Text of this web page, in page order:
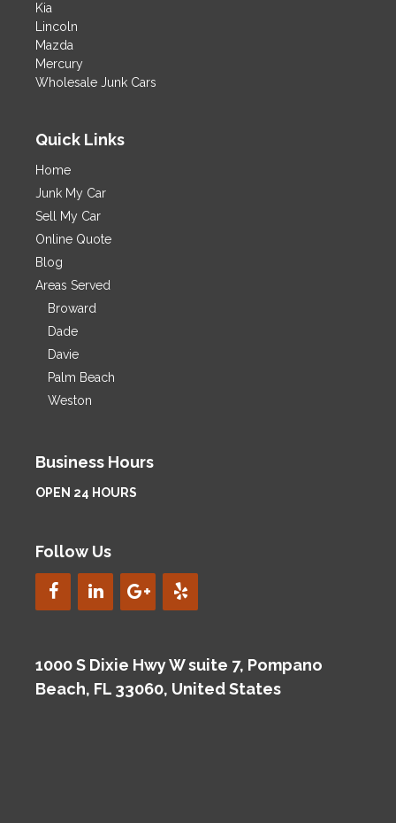
Kia
Lincoln
Mazda
Mercury
Wholesale Junk Cars
Quick Links
Home
Junk My Car
Sell My Car
Online Quote
Blog
Areas Served
Broward
Dade
Davie
Palm Beach
Weston
Business Hours
OPEN 24 HOURS
Follow Us
1000 S Dixie Hwy W suite 7, Pompano
Beach, FL 33060, United States